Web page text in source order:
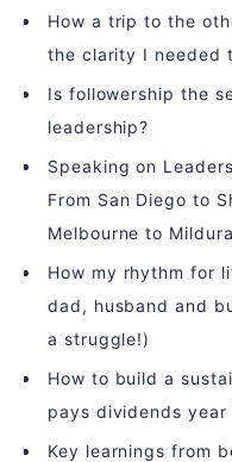
How a trip to the
the clarity I needed
Is followership the
leadership?
Speaking on
From San Diego to
Melbourne to Mildura
How my rhythm for
dad, husband and
a struggle!)
How to build a
pays dividends
Key learnings from